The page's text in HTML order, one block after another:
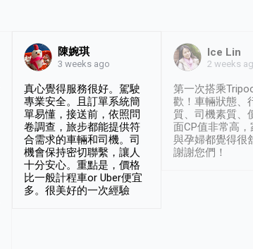
陳婉琪
3 weeks ago
真心覺得服務很好。駕駛
專業安全。且訂單系統簡
單易懂，接送前，依照問
卷調查，旅步都能提供符
合需求的車輛和司機。司
機會保持密切聯繫，讓人
十分安心。重點是，價格
比一般計程車or Uber便宜
多。很美好的一次經驗
Ice Lin
2 weeks
第一次搭乘
歡！車輛狀態、
質、司機素質、
面CP值非常高
與孕婦都覺得很
謝謝您們！